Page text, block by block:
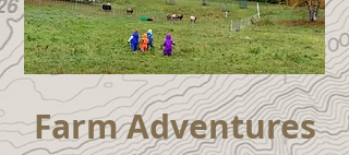
Farm Adventures